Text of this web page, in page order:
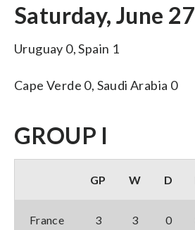
Saturday, June 27
Uruguay 0, Spain 1
Cape Verde 0, Saudi Arabia 0
GROUP I
GP W D
France 3 3 0